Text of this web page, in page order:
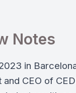
Notes
in
CEO of